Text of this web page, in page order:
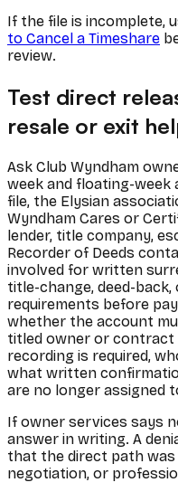
If the file is incomplete,
to Cancel a Timeshare
review.
Test direct
resale or exit
Ask Club Wyndham
week and floating-
file, the Elysian
Wyndham Cares or
lender, title company,
Recorder of Deeds
involved for written
title-change, deed-
requirements before
whether the account
titled owner or contract
recording is required,
what written
are no longer assigned
If owner services says
answer in writing. A
that the direct path
negotiation, or